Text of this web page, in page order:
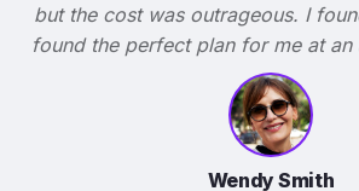
but the cost was outrageous. I
found the perfect plan for me at
Wendy Smith